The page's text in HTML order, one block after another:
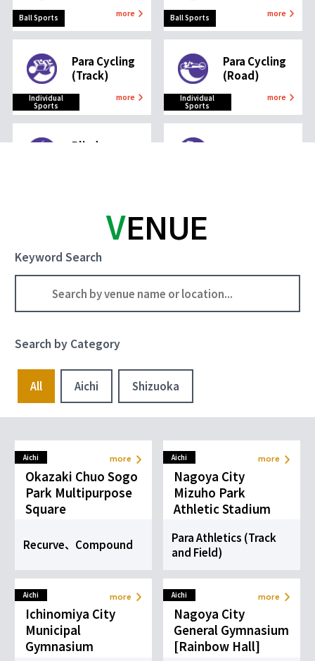
Ball Sports more Ball Sports more
Individual
Sports
Para Cycling
(Track)
more Individual
Sports
Para Cycling
(Road)
more
Blind
Para Judo
Sports
Individual
Shooting
more
Sitting
Marine Sports
Para
Ball Sports
Para
Taekwondo
Wheelchair
Basketball
Individual
Sports
more
Rugby
more
Wheelchair
VENUE
Keyword Search
Search by Category
All Aichi Shizuoka
Aichi
Okazaki Chuo Sogo
Park Multipurpose
Square
Recurve、Compound
more Aichi
Nagoya City
Mizuho Park
Athletic Stadium
Para Athletics (Track
and Field)
more
Aichi
Ichinomiya City
Municipal
Gymnasium
more Aichi
Nagoya City
General Gymnasium
[Rainbow Hall]
more